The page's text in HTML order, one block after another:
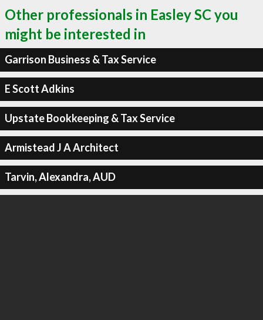
Other professionals in Easley SC you
might be interested in
Garrison Business & Tax Service
E Scott Adkins
Upstate Bookkeeping & Tax Service
Armistead J A Architect
Tarvin, Alexandra, AUD